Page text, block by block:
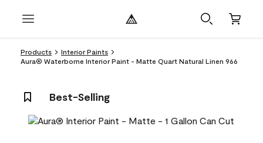
Products
Interior Paints
Aura® Waterborne Interior Paint - Matte Quart Natural Linen 966
Best-Selling